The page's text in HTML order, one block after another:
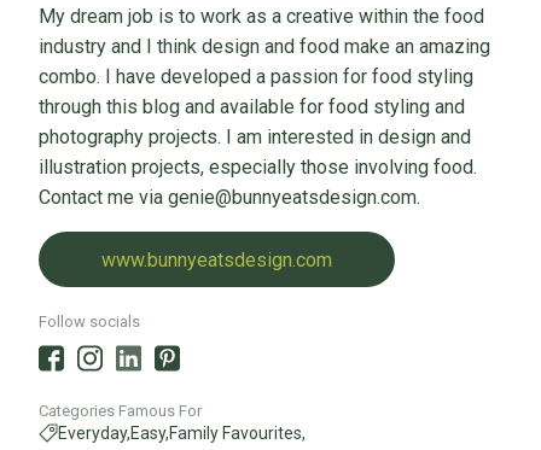
My dream job is to work as a creative within the food
industry and I think design and food make an amazing
combo. I have developed a passion for food styling
through this blog and available for food styling and
photography projects. I am interested in design and
illustration projects, especially those involving food.
Contact me via genie@bunnyeatsdesign.com.
www.bunnyeatsdesign.com
Follow socials
Categories Famous For
Everyday,Easy,Family Favourites,